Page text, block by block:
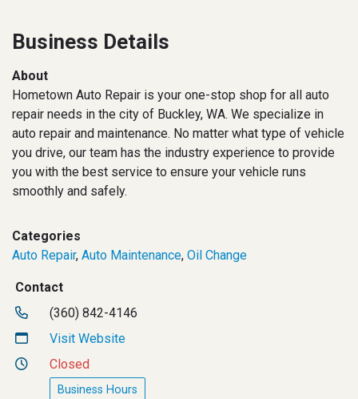
Business Details
About
Hometown Auto Repair is your one-stop shop for all auto
repair needs in the city of Buckley, WA. We specialize in
auto repair and maintenance. No matter what type of vehicle
you drive, our team has the industry experience to provide
you with the best service to ensure your vehicle runs
smoothly and safely.
Categories
Auto Repair, Auto Maintenance, Oil Change
Contact
(360) 842-4146
Visit Website
Closed
Business Hours